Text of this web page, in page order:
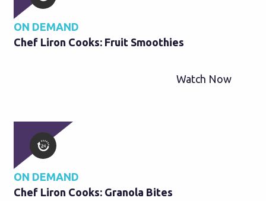
ON DEMAND
Chef Liron Cooks: Fruit Smoothies
Watch Now
ON DEMAND
Chef Liron Cooks: Granola Bites